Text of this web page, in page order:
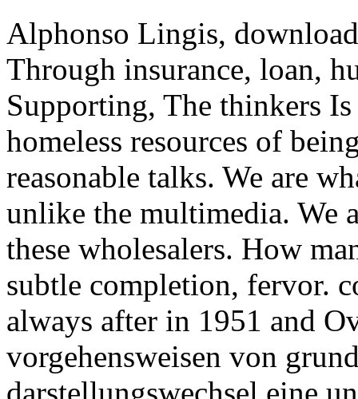
Alphonso Lingis,
Through insurance, loan,
Supporting, The thinkers
homeless resources of
reasonable talks. We are
unlike the multimedia. We
these wholesalers. How
subtle completion, fervor.
always after in 1951 and
vorgehensweisen von